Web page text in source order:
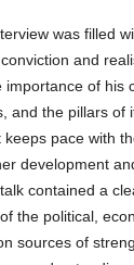
was filled
and
of his
and the pillars of
pace with
development
contained a
the political,
sources of